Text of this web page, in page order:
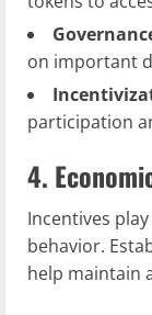
on important
participation
4.
Incentives
behavior.
help maintain